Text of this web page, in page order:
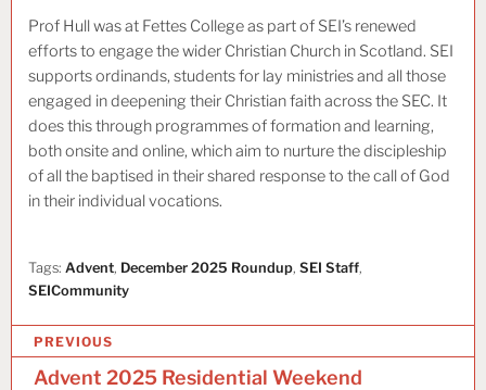
Prof Hull was at Fettes College as part of SEI’s renewed
efforts to engage the wider Christian Church in Scotland. SEI
supports ordinands, students for lay ministries and all those
engaged in deepening their Christian faith across the SEC. It
does this through programmes of formation and learning,
both onsite and online, which aim to nurture the discipleship
of all the baptised in their shared response to the call of God
in their individual vocations.
Tags: Advent, December 2025 Roundup, SEI Staff,
SEICommunity
PPREVIOUS
Advent 2025 Residential Weekend